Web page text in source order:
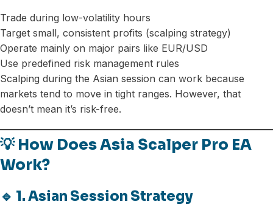
Trade during low-volatility hours
Target small, consistent profits (scalping strategy)
Operate mainly on major pairs like EUR/USD
Use predefined risk management rules
Scalping during the Asian session can work because
markets tend to move in tight ranges. However, that
doesn’t mean it’s risk-free.
💡 How Does Asia Scalper Pro EA
Work?
🔹 1. Asian Session Strategy